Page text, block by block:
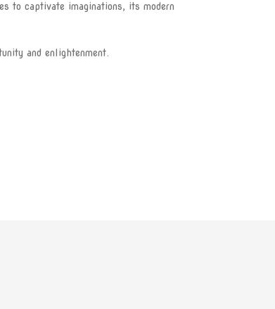
to captivate imaginations, its modern
and enlightenment.